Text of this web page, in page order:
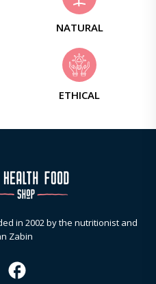
NATURAL
ETHICAL
in 2002 by the nutritionist and
Zabin